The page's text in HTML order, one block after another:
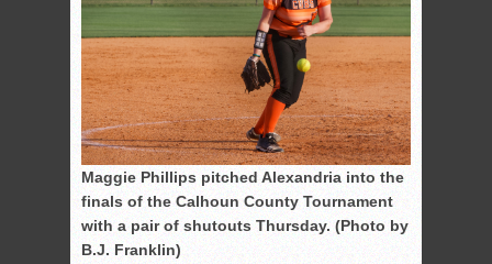
Maggie Phillips pitched Alexandria into the
finals of the Calhoun County Tournament
with a pair of shutouts Thursday. (Photo by
B.J. Franklin)